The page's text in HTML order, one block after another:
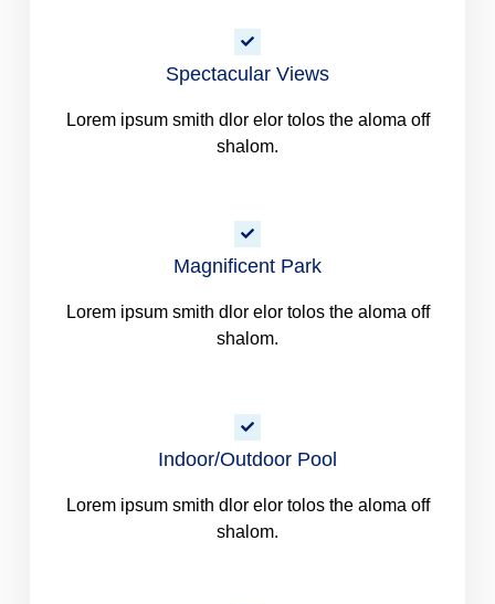
Spectacular Views
Lorem ipsum smith dlor elor tolos the aloma off
shalom.
Magnificent Park
Lorem ipsum smith dlor elor tolos the aloma off
shalom.
Indoor/Outdoor Pool
Lorem ipsum smith dlor elor tolos the aloma off
shalom.